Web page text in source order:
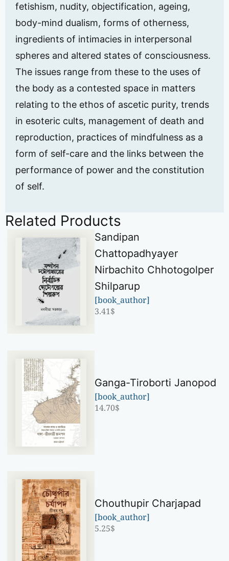
fetishism, nudity, objectification, ageing,
body-mind dualism, forms of otherness,
ingredients of intimacies in interpersonal
spheres and altered states of consciousness.
The issues range from these to the uses of
the body as a contested space in matters
relating to the ethos of ascetic purity, trends
in esoteric cults, management of death and
reproduction, practices of mindfulness as a
form of self-care and the links between the
performance of power and the constitution
of self.
Related Products
Sandipan
Chattopadhyayer
Nirbachito Chhotogolper
Shilparup
[book_author]
3.41$
Ganga-Tiroborti Janopod
[book_author]
14.70$
Chouthupir Charjapad
[book_author]
5.25$